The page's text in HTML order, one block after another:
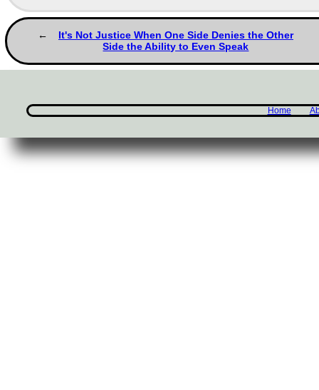
It's Not Justice When One Side Denies the Other
Side the Ability to Even Speak
Home